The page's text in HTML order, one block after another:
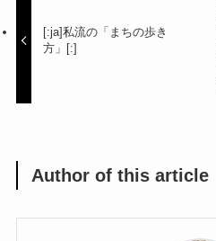
[:ja]私流の「まちの歩き
方」[:]
Author of this article